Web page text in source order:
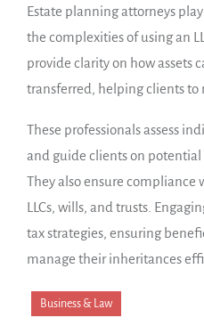
Estate planning attorneys
the complexities of using an
provide clarity on how assets
transferred, helping clients to
These professionals assess
and guide clients on potential
They also ensure compliance
LLCs, wills, and trusts.
tax strategies, ensuring
manage their inheritances
Business & Law